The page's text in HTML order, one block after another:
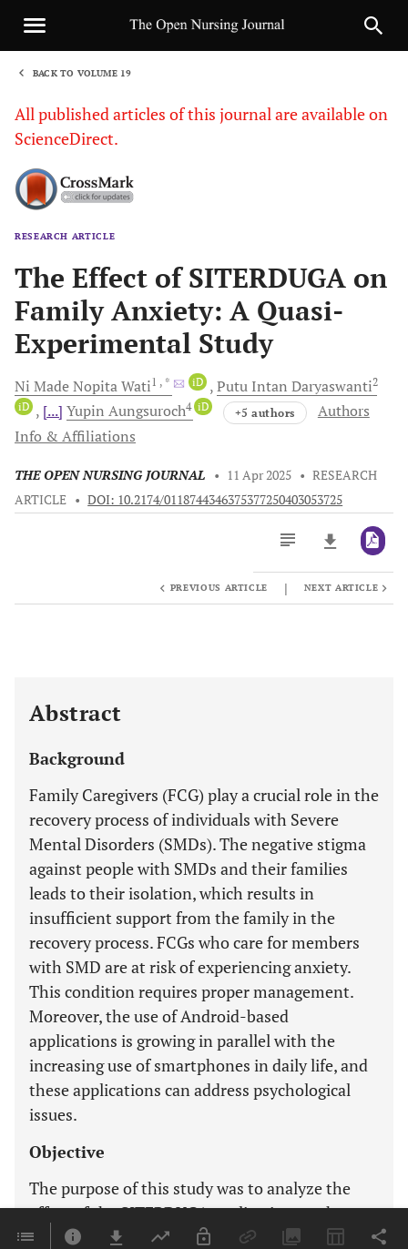
BACK TO VOLUME 19
All published articles of this journal are available on
ScienceDirect.
RESEARCH ARTICLE
The Effect of SITERDUGA on
Family Anxiety: A Quasi-
Experimental Study
Ni Made NopitaWati1 , * iD Putu Intan Daryaswanti2
iD
[...] Yupin Aungsuroch4 iD +5 authors
Authors
Info & Affiliations
THE OPEN NURSING JOURNAL • 11 Apr 2025 • RESEARCH
ARTICLE • DOI: 10.2174/0118744346375377250403053725
PREVIOUS ARTICLE | NEXT ARTICLE
Abstract
Background
Family Caregivers (FCG) play a crucial role in the
recovery process of individuals with Severe
Mental Disorders (SMDs). The negative stigma
against people with SMDs and their families
leads to their isolation, which results in
insufficient support from the family in the
recovery process. FCGs who care for members
with SMD are at risk of experiencing anxiety.
This condition requires proper management.
Moreover, the use of Android-based
applications is growing in parallel with the
increasing use of smartphones in daily life, and
these applications can address psychological
issues.
Objective
The purpose of this study was to analyze the
effect of the SITERDUGA application on the
anxiety levels of FCGs caring for people with